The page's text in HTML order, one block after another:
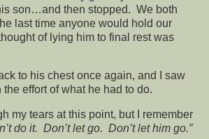
son…and then stopped. We both
last time anyone would hold our
of lying him to final rest was
to his chest once again, and I saw
effort of what he had to do.
my tears at this point, but I remember
do it. Don’t let go. Don’t let him go.”